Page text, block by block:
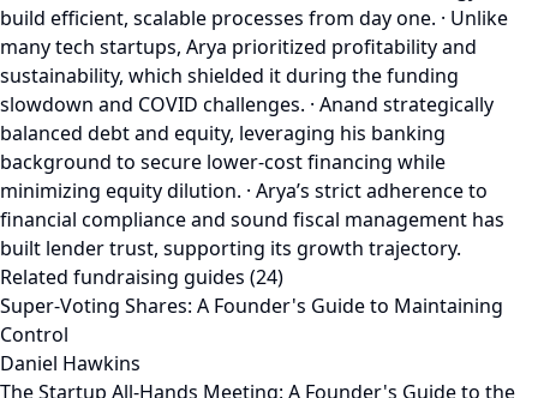
build efficient, scalable processes from day one. · Unlike
many tech startups, Arya prioritized profitability and
sustainability, which shielded it during the funding
slowdown and COVID challenges. · Anand strategically
balanced debt and equity, leveraging his banking
background to secure lower-cost financing while
minimizing equity dilution. · Arya’s strict adherence to
financial compliance and sound fiscal management has
built lender trust, supporting its growth trajectory.
Related fundraising guides (24)
Super-Voting Shares: A Founder's Guide to Maintaining
Control
Daniel Hawkins
The Startup All-Hands Meeting: A Founder's Guide to the